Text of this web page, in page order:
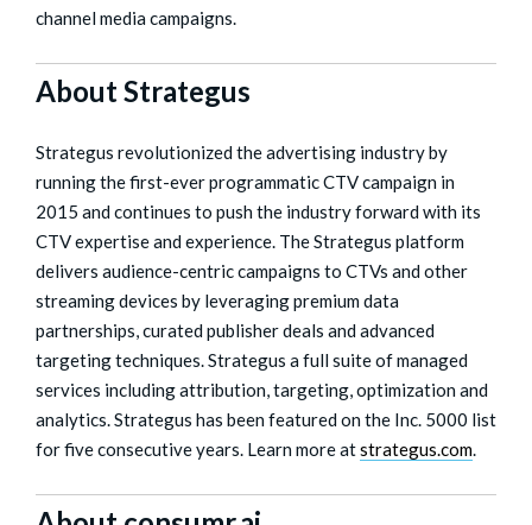
channel media campaigns.
About Strategus
Strategus revolutionized the advertising industry by
running the first-ever programmatic CTV campaign in
2015 and continues to push the industry forward with its
CTV expertise and experience. The Strategus platform
delivers audience-centric campaigns to CTVs and other
streaming devices by leveraging premium data
partnerships, curated publisher deals and advanced
targeting techniques. Strategus a full suite of managed
services including attribution, targeting, optimization and
analytics. Strategus has been featured on the Inc. 5000 list
for five consecutive years. Learn more atstrategus.com.